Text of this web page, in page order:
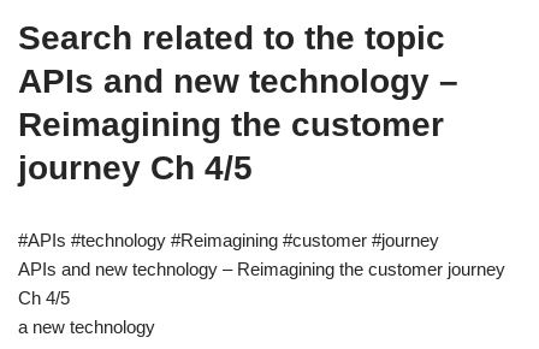
Search related to the topic
APIs and new technology –
Reimagining the customer
journey Ch 4/5
#APIs #technology #Reimagining #customer #journey
APIs and new technology – Reimagining the customer journey
Ch 4/5
a new technology